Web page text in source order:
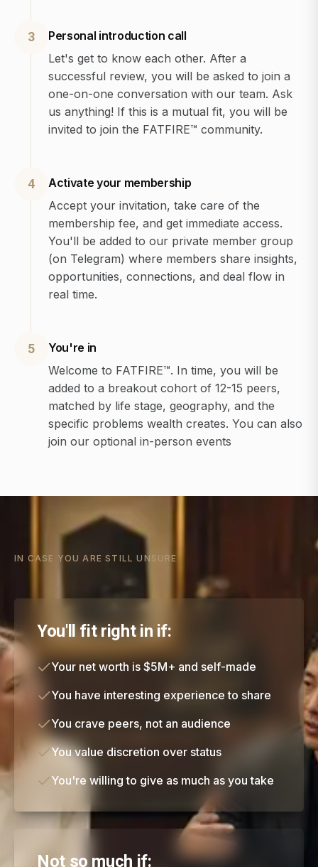
3
Personal introduction call
Let's get to know each other. After a
successful review, you will be asked to join a
one-on-one conversation with our team. Ask
us anything! If this is a mutual fit, you will be
invited to join the FATFIRE™ community.
4
Activate your membership
Accept your invitation, take care of the
membership fee, and get immediate access.
You'll be added to our private member group
(on Telegram) where members share insights,
opportunities, connections, and deal flow in
real time.
5
You're in
Welcome to FATFIRE™. In time, you will be
added to a breakout cohort of 12-15 peers,
matched by life stage, geography, and the
specific problems wealth creates. You can also
join our optional in-person events
IN CASE YOU ARE STILL UNSURE
You'll fit right in if:
Your net worth is $5M+ and self-made
You have interesting experience to share
You crave peers, not an audience
You value discretion over status
You're willing to give as much as you take
Not so much if: